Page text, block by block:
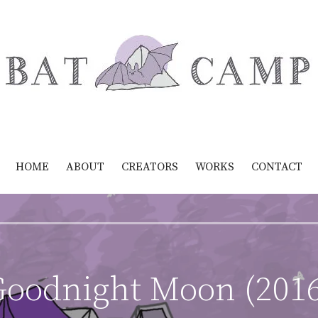
HOME ABOUT CREATORS WORKS CONTACT
Moon